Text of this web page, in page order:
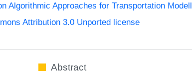
Algorithmic Approaches for Transportation
Attribution 3.0 Unported license
Abstract